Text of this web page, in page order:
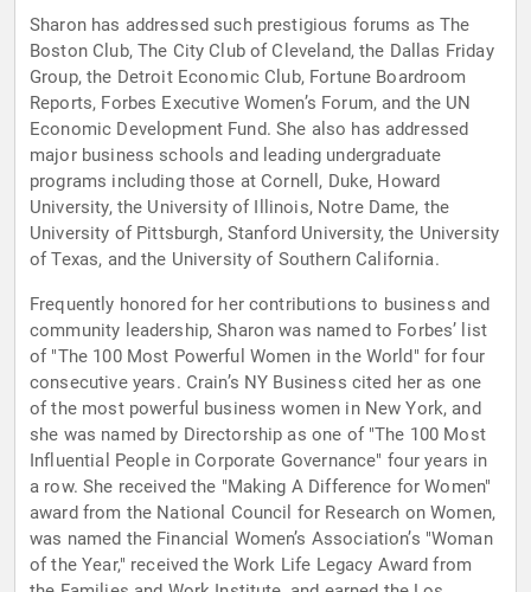
Sharon has addressed such prestigious forums as The
Boston Club, The City Club of Cleveland, the Dallas Friday
Group, the Detroit Economic Club, Fortune Boardroom
Reports, Forbes Executive Women’s Forum, and the UN
Economic Development Fund. She also has addressed
major business schools and leading undergraduate
programs including those at Cornell, Duke, Howard
University, the University of Illinois, Notre Dame, the
University of Pittsburgh, Stanford University, the University
of Texas, and the University of Southern California.
Frequently honored for her contributions to business and
community leadership, Sharon was named to Forbes’ list
of "The 100 Most Powerful Women in the World" for four
consecutive years. Crain’s NY Business cited her as one
of the most powerful business women in New York, and
she was named by Directorship as one of "The 100 Most
Influential People in Corporate Governance" four years in
a row. She received the "Making A Difference for Women"
award from the National Council for Research on Women,
was named the Financial Women’s Association’s "Woman
of the Year," received the Work Life Legacy Award from